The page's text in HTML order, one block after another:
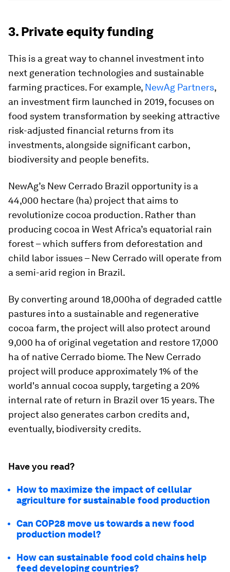
3. Private equity funding
This is a great way to channel investment into
next generation technologies and sustainable
farming practices. For example, NewAg Partners,
an investment firm launched in 2019, focuses on
food system transformation by seeking attractive
risk-adjusted financial returns from its
investments, alongside significant carbon,
biodiversity and people benefits.
NewAg’s New Cerrado Brazil opportunity is a
44,000 hectare (ha) project that aims to
revolutionize cocoa production. Rather than
producing cocoa in West Africa’s equatorial rain
forest – which suffers from deforestation and
child labor issues – New Cerrado will operate from
a semi-arid region in Brazil.
By converting around 18,000ha of degraded cattle
pastures into a sustainable and regenerative
cocoa farm, the project will also protect around
9,000 ha of original vegetation and restore 17,000
ha of native Cerrado biome. The New Cerrado
project will produce approximately 1% of the
world's annual cocoa supply, targeting a 20%
internal rate of return in Brazil over 15 years. The
project also generates carbon credits and,
eventually, biodiversity credits.
Have you read?
How to maximize the impact of cellular
agriculture for sustainable food production
Can COP28 move us towards a new food
production model?
How can sustainable food cold chains help
feed developing countries?